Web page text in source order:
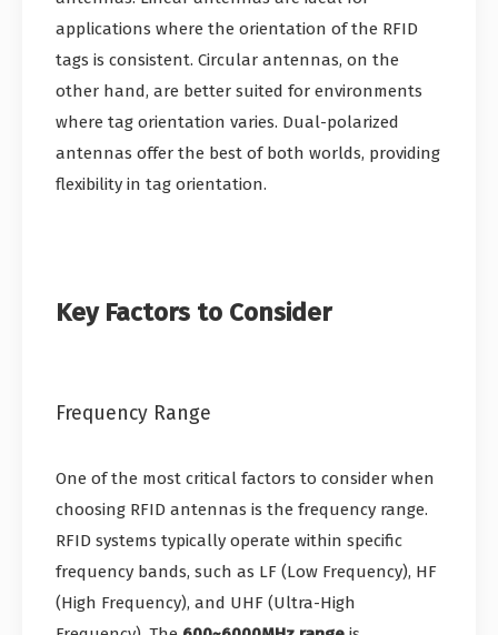
applications where the orientation of the RFID
tags is consistent. Circular antennas, on the
other hand, are better suited for environments
where tag orientation varies. Dual-polarized
antennas offer the best of both worlds, providing
flexibility in tag orientation.
Key Factors to Consider
Frequency Range
One of the most critical factors to consider when
choosing RFID antennas is the frequency range.
RFID systems typically operate within specific
frequency bands, such as LF (Low Frequency), HF
(High Frequency), and UHF (Ultra-High